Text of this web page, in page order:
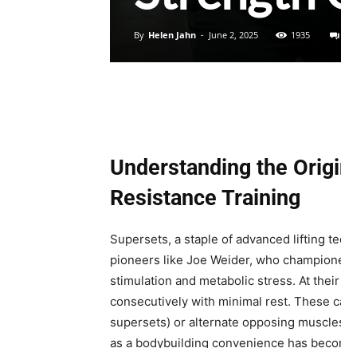
By Helen Jahn - June 2, 2025 1935
Understanding the
Resistance Training
Supersets, a staple of advanced lifting
pioneers like Joe Weider, who
stimulation and metabolic stress. At
consecutively with minimal rest. These
supersets) or alternate opposing
as a bodybuilding convenience has